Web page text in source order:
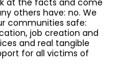
at the facts and come
others have: no. We
communities safe:
job creation and
and real tangible
for all victims of